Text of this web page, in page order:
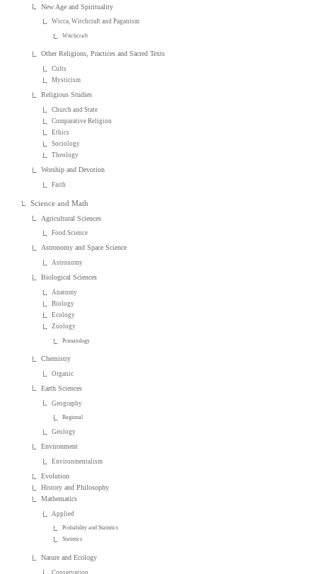
New Age and Spirituality
Wicca, Witchcraft and Paganism
Witchcraft
Other Religions, Practices and Sacred Texts
Cults
Mysticism
Religious Studies
Church and State
Comparative Religion
Ethics
Sociology
Theology
Worship and Devotion
Faith
Science and Math
Agricultural Sciences
Food Science
Astronomy and Space Science
Astronomy
Biological Sciences
Anatomy
Biology
Ecology
Zoology
Primatology
Chemistry
Organic
Earth Sciences
Geography
Regional
Geology
Environment
Environmentalism
Evolution
History and Philosophy
Mathematics
Applied
Probability and Statistics
Statistics
Nature and Ecology
Conservation